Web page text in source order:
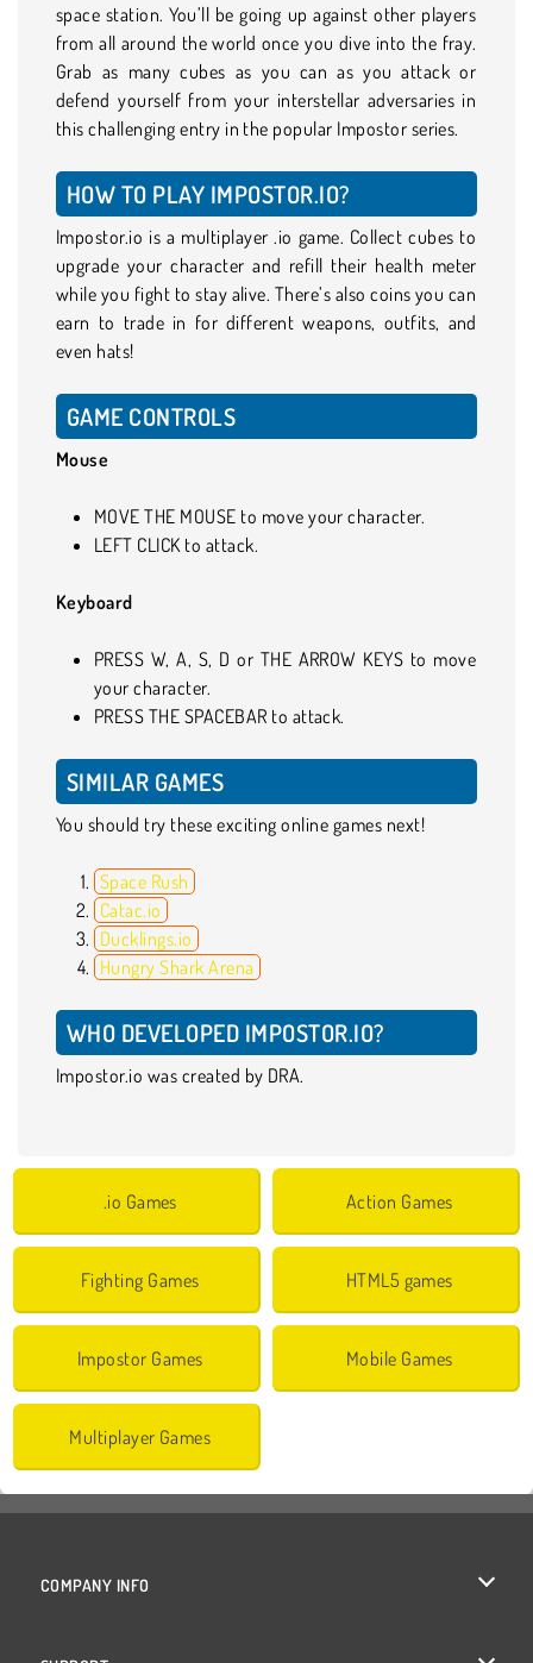
space station. You’ll be going up against other players
from all around the world once you dive into the fray.
Grab as many cubes as you can as you attack or
defend yourself from your interstellar adversaries in
this challenging entry in the popular Impostor series.
HOW TO PLAY IMPOSTOR.IO?
Impostor.io is a multiplayer .io game. Collect cubes to
upgrade your character and refill their health meter
while you fight to stay alive. There’s also coins you can
earn to trade in for different weapons, outfits, and
even hats!
GAME CONTROLS
Mouse
MOVE THE MOUSE to move your character.
LEFT CLICK to attack.
Keyboard
PRESS W, A, S, D or THE ARROW KEYS to move
your character.
PRESS THE SPACEBAR to attack.
SIMILAR GAMES
You should try these exciting online games next!
Space Rush
Catac.io
Ducklings.io
Hungry Shark Arena
WHO DEVELOPED IMPOSTOR.IO?
Impostor.io was created by DRA.
.io Games Action Games
Fighting Games HTML5 games
Impostor Games Mobile Games
Multiplayer Games
COMPANY INFO